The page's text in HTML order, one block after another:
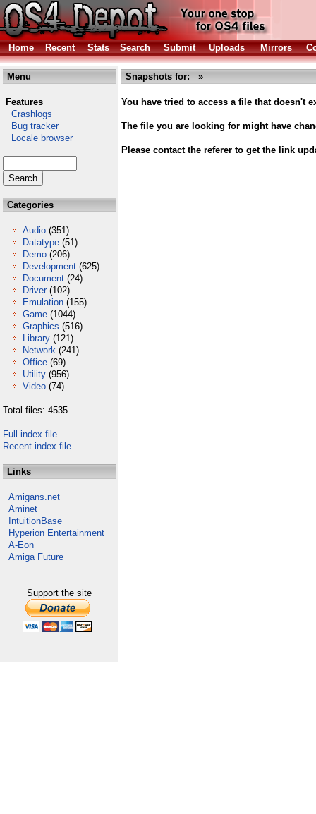
Home Recent Stats Search Submit Uploads Mirrors
Menu
Features
Crashlogs
Bug tracker
Locale browser
Categories
Audio (351)
Datatype (51)
Demo (206)
Development (625)
Document (24)
Driver (102)
Emulation (155)
Game (1044)
Graphics (516)
Library (121)
Network (241)
Office (69)
Utility (956)
Video (74)
Total files: 4535
Full index file
Recent index file
Links
Amigans.net
Aminet
IntuitionBase
Hyperion Entertainment
A-Eon
Amiga Future
Support the site
Snapshots for: »
You have tried to access a file that doesn't
The file you are looking for might have
Please contact the referer to get the link